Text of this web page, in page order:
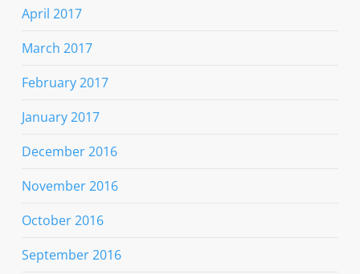
April 2017
March 2017
February 2017
January 2017
December 2016
November 2016
October 2016
September 2016